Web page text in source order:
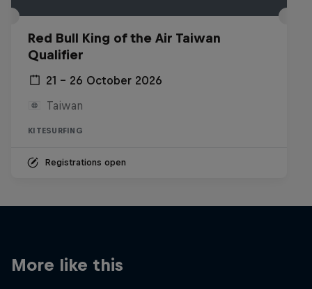
Red Bull King of the Air Taiwan
Qualifier
21 – 26 October 2026
Taiwan
KITESURFING
Registrations open
More like this